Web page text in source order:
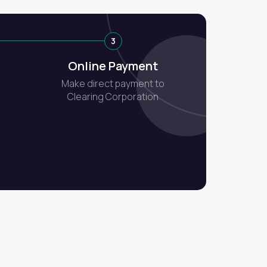
3
Online Payment
Make direct payment to
Clearing Corporation